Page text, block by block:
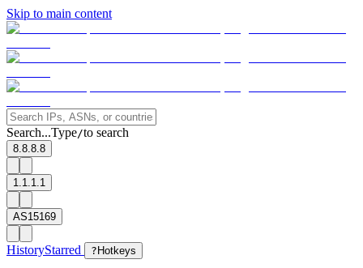
Skip to main content
Search...Type/to search
8.8.8.8
1.1.1.1
AS15169
HistoryStarred ? Hotkeys